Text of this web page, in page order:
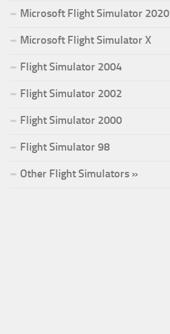
Microsoft Flight Simulator 2020
Microsoft Flight Simulator X
Flight Simulator 2004
Flight Simulator 2002
Flight Simulator 2000
Flight Simulator 98
Other Flight Simulators »